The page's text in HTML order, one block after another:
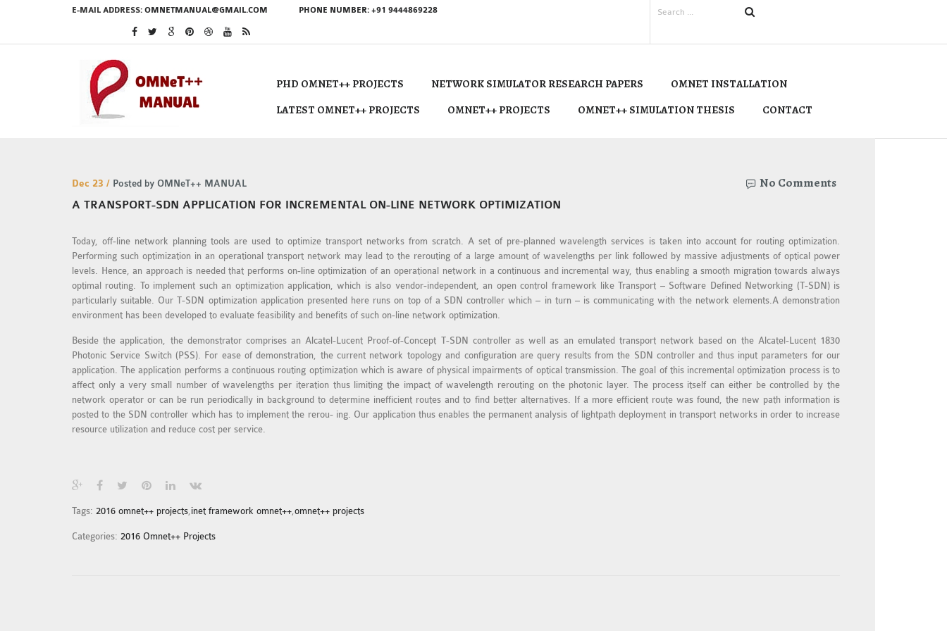
E-MAIL ADDRESS: OMNETMANUAL@GMAIL.COM PHONE NUMBER: +91 9444869228
PHD OMNET++ PROJECTS NETWORK SIMULATOR RESEARCH PAPERS
OMNET INSTALLATION
LATEST OMNET++ PROJECTS
OMNET++ PROJECTS OMNET++ SIMULATION THESIS CONTACT
Dec 23 / Posted by OMNeT++ MANUAL No Comments
A TRANSPORT-SDN APPLICATION FOR INCREMENTAL ON-LINE NETWORK OPTIMIZATION
Today, off-line network planning tools are used to optimize transport networks from scratch. A set of pre-planned wavelength services is taken into account for routing optimization.
Performing such optimization in an operational transport network may lead to the rerouting of a large amount of wavelengths per link followed by massive adjustments of optical power
levels. Hence, an approach is needed that performs on-line optimization of an operational network in a continuous and incremental way, thus enabling a smooth migration towards always
optimal routing. To implement such an optimization application, which is also vendor-independent, an open control framework like Transport – Software Defined Networking (T-SDN) is
particularly suitable. Our T-SDN optimization application presented here runs on top of a SDN controller which – in turn – is communicating with the network elements.A demonstration
environment has been developed to evaluate feasibility and benefits of such on-line network optimization.
Beside the application, the demonstrator comprises an Alcatel-Lucent Proof-of-Concept T-SDN controller as well as an emulated transport network based on the Alcatel-Lucent 1830
Photonic Service Switch (PSS). For ease of demonstration, the current network topology and configuration are query results from the SDN controller and thus input parameters for our
application. The application performs a continuous routing optimization which is aware of physical impairments of optical transmission. The goal of this incremental optimization process is to
affect only a very small number of wavelengths per iteration thus limiting the impact of wavelength rerouting on the photonic layer. The process itself can either be controlled by the
network operator or can be run periodically in background to determine inefficient routes and to find better alternatives. If a more efficient route was found, the new path information is
posted to the SDN controller which has to implement the rerou- ing. Our application thus enables the permanent analysis of lightpath deployment in transport networks in order to increase
resource utilization and reduce cost per service.
Tags: 2016 omnet++ projects,inet framework omnet++,omnet++ projects
Categories: 2016 Omnet++ Projects